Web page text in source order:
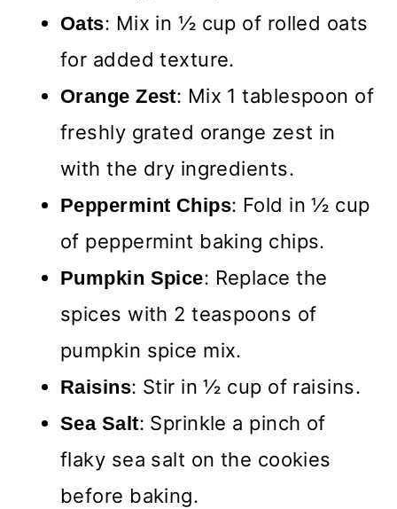
Oats: Mix in ½ cup of rolled oats
for added texture.
Orange Zest: Mix 1 tablespoon of
freshly grated orange zest in
with the dry ingredients.
Peppermint Chips: Fold in ½ cup
of peppermint baking chips.
Pumpkin Spice: Replace the
spices with 2 teaspoons of
pumpkin spice mix.
Raisins: Stir in ½ cup of raisins.
Sea Salt: Sprinkle a pinch of
flaky sea salt on the cookies
before baking.